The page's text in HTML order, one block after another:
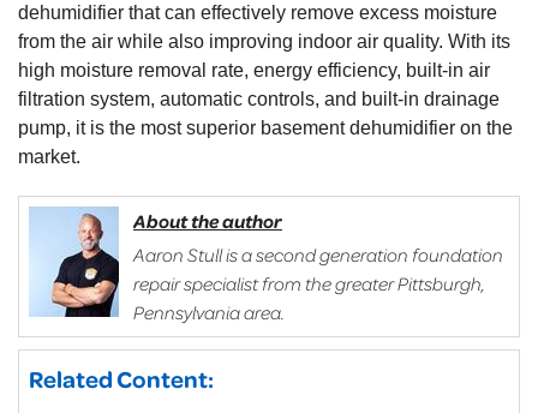
dehumidifier that can effectively remove excess moisture
from the air while also improving indoor air quality. With its
high moisture removal rate, energy efficiency, built-in air
filtration system, automatic controls, and built-in drainage
pump, it is the most superior basement dehumidifier on the
market.
About the author
Aaron Stull is a second generation foundation
repair specialist from the greater Pittsburgh,
Pennsylvania area.
Related Content: